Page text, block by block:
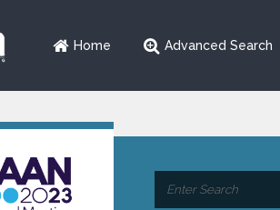
Home Advanced Search